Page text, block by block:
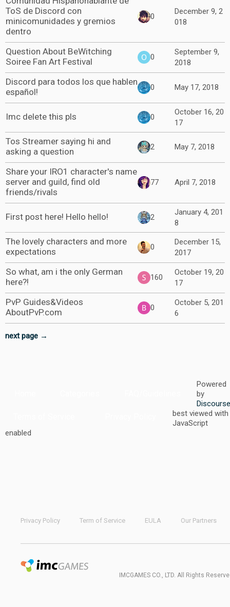
ToS de Discord con
minicomunidades y gremios
dentro
0
December 9, 2
018
Question About BeWitching
Soiree Fan Art Festival
0
September 9,
2018
Discord para todos los que hablen
español!
0 May 17, 2018
Imc delete this pls 0
October 16, 20
17
Tos Streamer saying hi and
asking a question
2 May 7, 2018
Share your IRO1 character's name
server and guild, find old
friends/rivals
77 April 7, 2018
First post here! Hello hello! 2
January 4, 201
8
The lovely characters and more
expectations
0
December 15,
2017
So what, am i the only German
here?!
160
October 19, 20
17
PvP Guides&Videos
AboutPvP.com
0
October 5, 201
6
next page →
Powered
by
best viewed with
JavaScript
enabled
Privacy Policy Term of Service EULA Our Partners
IMCGAMES CO., LTD. All Rights